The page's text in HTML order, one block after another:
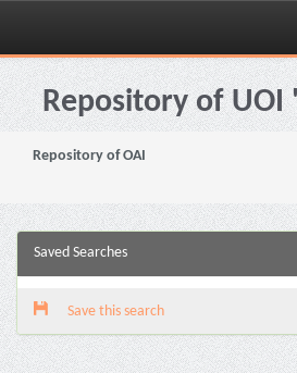
Skip
navigationRepository of UOI
Repository of OAI
Saved Searches
Save this search